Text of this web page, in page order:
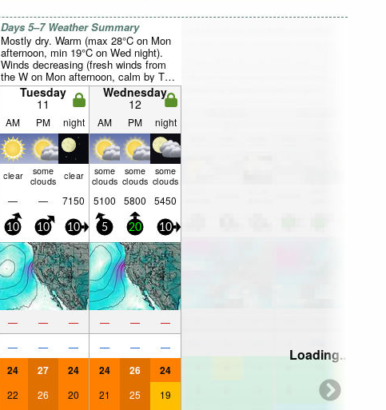
Days 5–7 Weather Summary
Mostly dry. Warm (max 28°C on Mon
afternoon, min 19°C on Wed night).
Winds decreasing (fresh winds from
the W on Mon afternoon, calm by Thu
morning).
Tuesday
11
Wednesday
12
AM PM night AM PM night
clear some
clouds clear some
clouds
some
clouds
some
clouds
— — 7150 5100 5800 5450
10 10 10 5 20 10
— — — — — —
— — — — — —
24 27 24 24 26 24
22 26 20 21 25 19
Loading...